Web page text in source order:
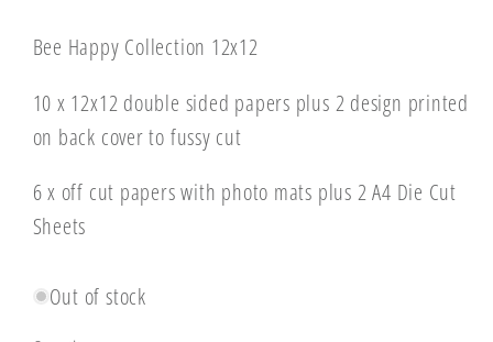
Bee Happy Collection 12x12
10 x 12x12 double sided papers plus 2 design printed
on back cover to fussy cut
6 x off cut papers with photo mats plus 2 A4 Die Cut
Sheets
Out of stock